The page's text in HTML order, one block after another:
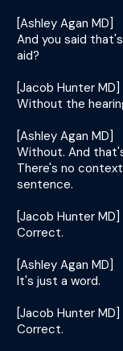
[Ashley Agan MD]
And you said
aid?
[Jacob Hunter MD]
Without the
[Ashley Agan MD]
Without. And
There's no
sentence.
[Jacob Hunter MD]
Correct.
[Ashley Agan MD]
It's just a word.
[Jacob Hunter MD]
Correct.